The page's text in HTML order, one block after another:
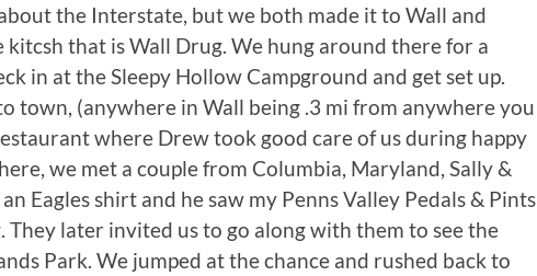
about the Interstate, but we both made it to Wall and
kitcsh that is Wall Drug. We hung around there for a
in at the Sleepy Hollow Campground and get set up.
town, (anywhere in Wall being .3 mi from anywhere you
where Drew took good care of us during happy
we met a couple from Columbia, Maryland, Sally &
Eagles shirt and he saw my Penns Valley Pedals & Pints
They later invited us to go along with them to see the
Park. We jumped at the chance and rushed back to